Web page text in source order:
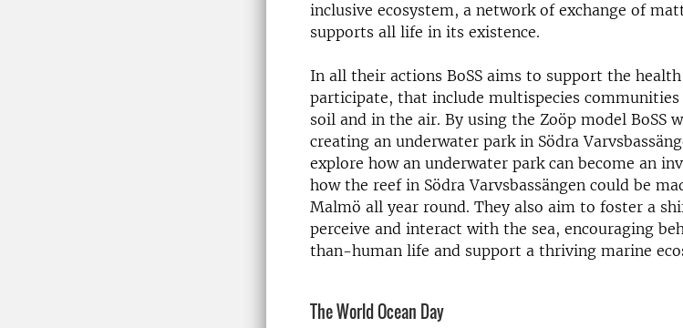
inclusive ecosystem, a network of exchange of
supports all life in its existence.
In all their actions BoSS aims to support the
participate, that include multispecies
soil and in the air. By using the Zoöp model BoSS
creating an underwater park in Södra
explore how an underwater park can become an
how the reef in Södra Varvsbassängen could be
Malmö all year round. They also aim to foster a
perceive and interact with the sea, encouraging
than-human life and support a thriving marine
The World Ocean Day